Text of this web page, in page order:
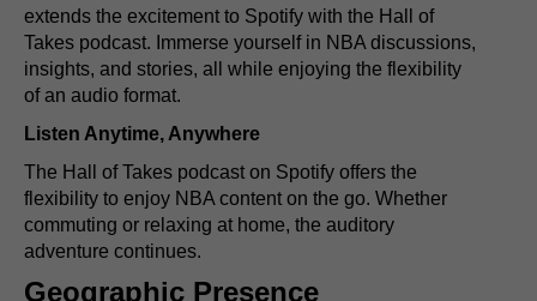
extends the excitement to Spotify with the Hall of
Takes podcast. Immerse yourself in NBA discussions,
insights, and stories, all while enjoying the flexibility
of an audio format.
Listen Anytime, Anywhere
The Hall of Takes podcast on Spotify offers the
flexibility to enjoy NBA content on the go. Whether
commuting or relaxing at home, the auditory
adventure continues.
Geographic Presence